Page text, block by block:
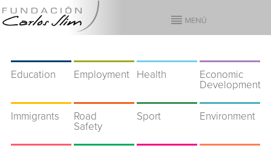
Education Employment Health
Economic
Development
Immigrants
Road
Safety
Sport Environment